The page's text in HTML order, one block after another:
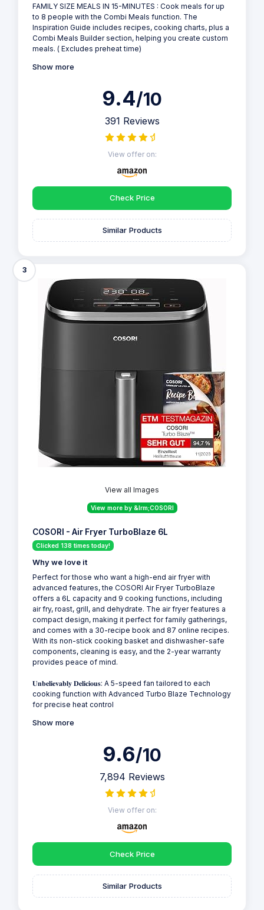
FAMILY SIZE MEALS IN 15-MINUTES : Cook meals for up
to 8 people with the Combi Meals function. The
Inspiration Guide includes recipes, cooking charts, plus a
Combi Meals Builder section, helping you create custom
meals. ( Excludes preheat time)
Show more
9.4/10
391 Reviews
View offer on:
Check Price
Similar Products
3
View all Images
View more by &lrm;COSORI
COSORI - Air Fryer TurboBlaze 6L
Clicked 138 times today!
Why we love it
Perfect for those who want a high-end air fryer with
advanced features, the COSORI Air Fryer TurboBlaze
offers a 6L capacity and 9 cooking functions, including
air fry, roast, grill, and dehydrate. The air fryer features a
compact design, making it perfect for family gatherings,
and comes with a 30-recipe book and 87 online recipes.
With its non-stick cooking basket and dishwasher-safe
components, cleaning is easy, and the 2-year warranty
provides peace of mind.
𝐔𝐧𝐛𝐞𝐥𝐢𝐞𝐯𝐚𝐛𝐥𝐲 𝐃𝐞𝐥𝐢𝐜𝐢𝐨𝐮𝐬: A 5-speed fan tailored to each
cooking function with Advanced Turbo Blaze Technology
for precise heat control
Show more
9.6/10
7,894 Reviews
View offer on:
Check Price
Similar Products